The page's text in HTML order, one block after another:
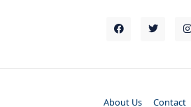
About Us Contact